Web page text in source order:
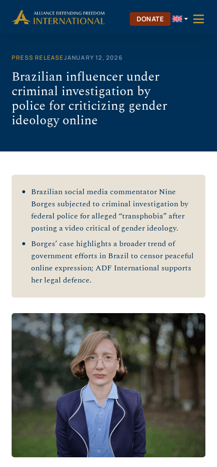
DONATE
PRESS RELEASEJANUARY 12, 2026
Brazilian influencer under
criminal investigation by
police for criticizing gender
ideology online
Brazilian social media commentator Nine
Borges subjected to criminal investigation by
federal police for alleged “transphobia” after
posting a video critical of gender ideology.
Borges’ case highlights a broader trend of
government efforts in Brazil to censor peaceful
online expression; ADF International supports
her legal defence.